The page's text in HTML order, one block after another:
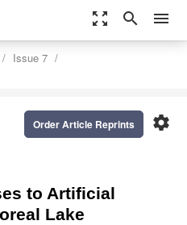
zoom_out_map search menu
Issue 7
settings
Order Article Reprints
to Artificial
Lake